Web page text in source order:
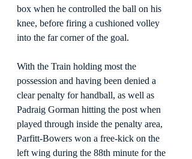
box when he controlled the ball on his
knee, before firing a cushioned volley
into the far corner of the goal.
With the Train holding most the
possession and having been denied a
clear penalty for handball, as well as
Padraig Gorman hitting the post when
played through inside the penalty area,
Parfitt-Bowers won a free-kick on the
left wing during the 88th minute for the